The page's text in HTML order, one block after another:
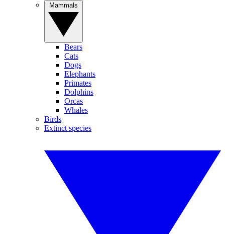
Bears
Cats
Dogs
Elephants
Primates
Dolphins
Orcas
Whales
Birds
Extinct species